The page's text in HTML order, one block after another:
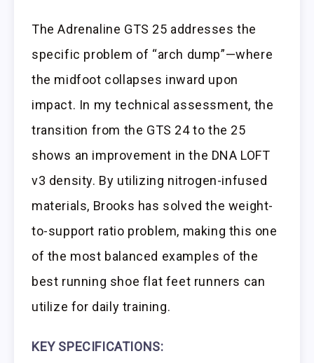
The Adrenaline GTS 25 addresses the
specific problem of “arch dump”—where
the midfoot collapses inward upon
impact. In my technical assessment, the
transition from the GTS 24 to the 25
shows an improvement in the DNA LOFT
v3 density. By utilizing nitrogen-infused
materials, Brooks has solved the weight-
to-support ratio problem, making this one
of the most balanced examples of the
best running shoe flat feet runners can
utilize for daily training.
KEY SPECIFICATIONS: